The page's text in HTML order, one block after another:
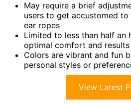
May require a brief
users to get accustomed
ear ropes
Limited to less than half an
optimal comfort and results
Colors are vibrant and fun
personal styles or
View Latest